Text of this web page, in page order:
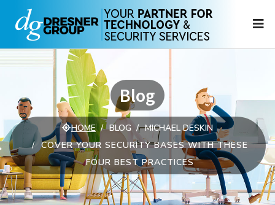
Blog
HOME BLOG
MICHAEL DESKIN
COVER YOUR SECURITY BASES WITH THESE
FOUR BEST PRACTICES